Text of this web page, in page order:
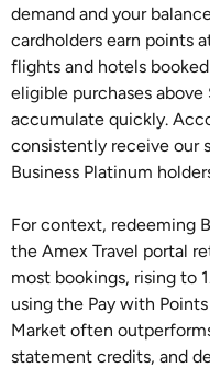
demand and your
cardholders earn points
flights and hotels
eligible purchases
accumulate quickly.
consistently receive our
Business Platinum
For context, redeeming
the Amex Travel portal
most bookings, rising to
using the Pay with
Market often
statement credits, and